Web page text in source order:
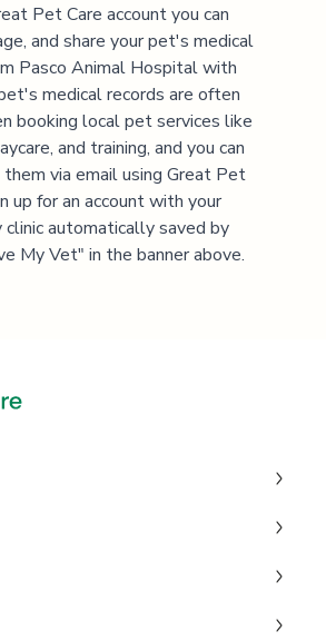
Pet Care account you can
and share your pet's medical
Pasco Animal Hospitalwith
medical records are often
booking local pet services like
and training, and you can
via email using Great Pet
up for an account with your
clinic automatically saved by
My Vet" in the banner above.